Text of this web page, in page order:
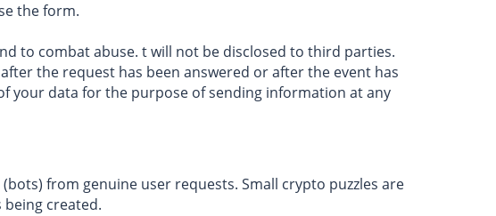
the form.
to combat abuse. t will not be disclosed to third parties.
the request has been answered or after the event has
your data for the purpose of sending information at any
from genuine user requests. Small crypto puzzles are
created.